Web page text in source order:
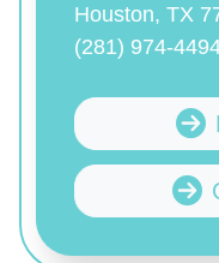
Houston, TX
(281) 974-